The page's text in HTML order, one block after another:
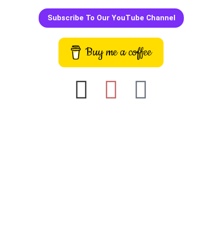
Subscribe To Our YouTube Channel
Buy me a coffee